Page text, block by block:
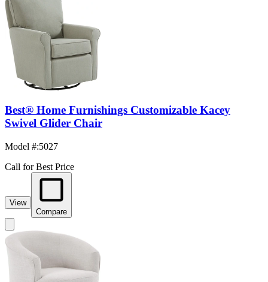
Best® Home Furnishings Customizable Kacey
Swivel Glider Chair
Model #:5027
Call for Best Price
View
Compare